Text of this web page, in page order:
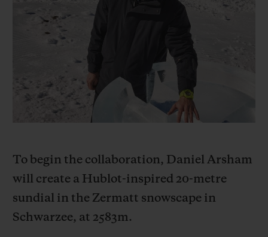
To begin the collaboration, Daniel Arsham
will create a Hublot-inspired 20-metre
sundial in the Zermatt snowscape in
Schwarzee, at 2583m.
SUMMER MULTI-
COLORED CERAMIC
SPIRIT OF BIG
ESSENTIAL
EXCLUSIVE SERVICES
FREE DELIVERY & RETURNS